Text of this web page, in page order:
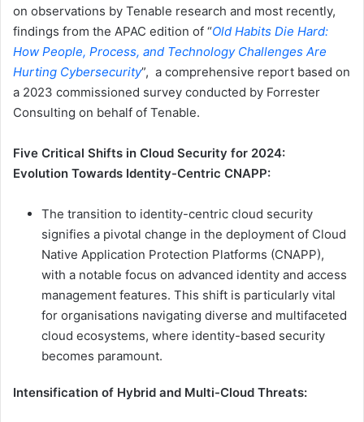
on observations by Tenable research and most recently,
findings from the APAC edition of “Old Habits Die Hard:
How People, Process, and Technology Challenges Are
Hurting Cybersecurity”, a comprehensive report based on
a 2023 commissioned survey conducted by Forrester
Consulting on behalf of Tenable.
Five Critical Shifts in Cloud Security for 2024:
Evolution Towards Identity-Centric CNAPP:
The transition to identity-centric cloud security
signifies a pivotal change in the deployment of Cloud
Native Application Protection Platforms (CNAPP),
with a notable focus on advanced identity and access
management features. This shift is particularly vital
for organisations navigating diverse and multifaceted
cloud ecosystems, where identity-based security
becomes paramount.
Intensification of Hybrid and Multi-Cloud Threats: